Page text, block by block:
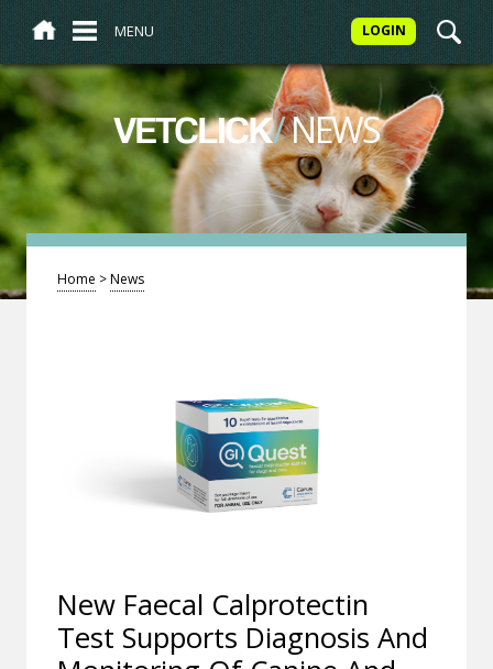
MENU LOGIN
VETCLICK/NEWS
Home >News
New Faecal Calprotectin
Test Supports Diagnosis And